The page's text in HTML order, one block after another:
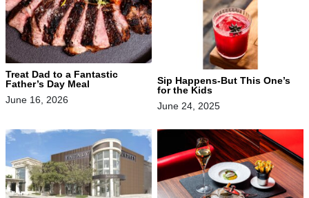
Treat Dad to a Fantastic
Father’s Day Meal
June 16, 2026
Sip Happens-But This One’s
for the Kids
June 24, 2025